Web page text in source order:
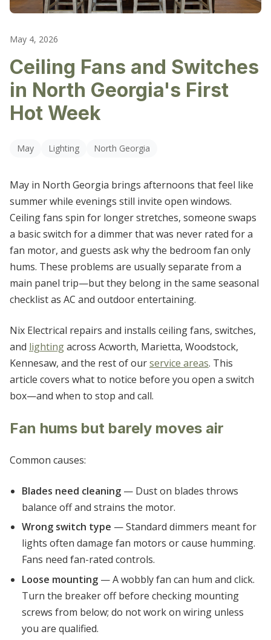
LIGHTING REPAIR & REPLACEMENT
OUTLET & SWITCH REPAIRS
ELECTRICAL TROUBLESHOOTING
CARTERSVILLE
DALLAS
DALTON
POWDER SPRINGS
ROSWELL
WHITE
WOODSTOCK
May 4, 2026
Ceiling Fans and Switches
in North Georgia's First
Hot Week
May Lighting North Georgia
May in North Georgia brings afternoons that feel like
summer while evenings still invite open windows.
Ceiling fans spin for longer stretches, someone swaps
a basic switch for a dimmer that was never rated for a
fan motor, and guests ask why the bedroom fan only
hums. These problems are usually separate from a
main panel trip—but they belong in the same seasonal
checklist as AC and outdoor entertaining.
Nix Electrical repairs and installs ceiling fans, switches,
and lightingacross Acworth, Marietta, Woodstock,
Kennesaw, and the rest of ourservice areas. This
article covers what to notice before you open a switch
box—and when to stop and call.
Fan hums but barely moves air
Common causes:
Blades need cleaning — Dust on blades throws
balance off and strains the motor.
Wrong switch type — Standard dimmers meant for
lights often damage fan motors or cause humming.
Fans need fan-rated controls.
Loose mounting — A wobbly fan can hum and click.
Turn the breaker off before checking mounting
screws from below; do not work on wiring unless
you are qualified.